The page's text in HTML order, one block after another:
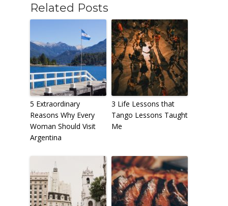
Related Posts
5 Extraordinary
Reasons Why Every
Woman Should Visit
Argentina
3 Life Lessons that
Tango Lessons Taught
Me